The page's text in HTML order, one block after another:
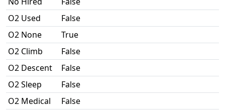
O2 Used
False
O2 None
True
O2 Climb
False
O2 Descent
False
O2 Sleep
False
O2 Medical
False